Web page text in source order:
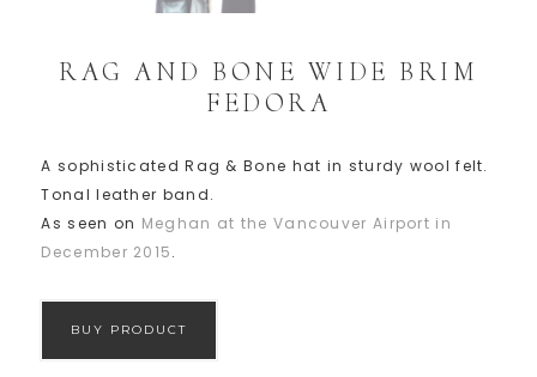
RAG AND BONE WIDE BRIM
FEDORA
A sophisticated Rag & Bone hat in sturdy wool felt.
Tonal leather band.
As seen on Meghan at the Vancouver Airport in
December 2015.
BUY PRODUCT